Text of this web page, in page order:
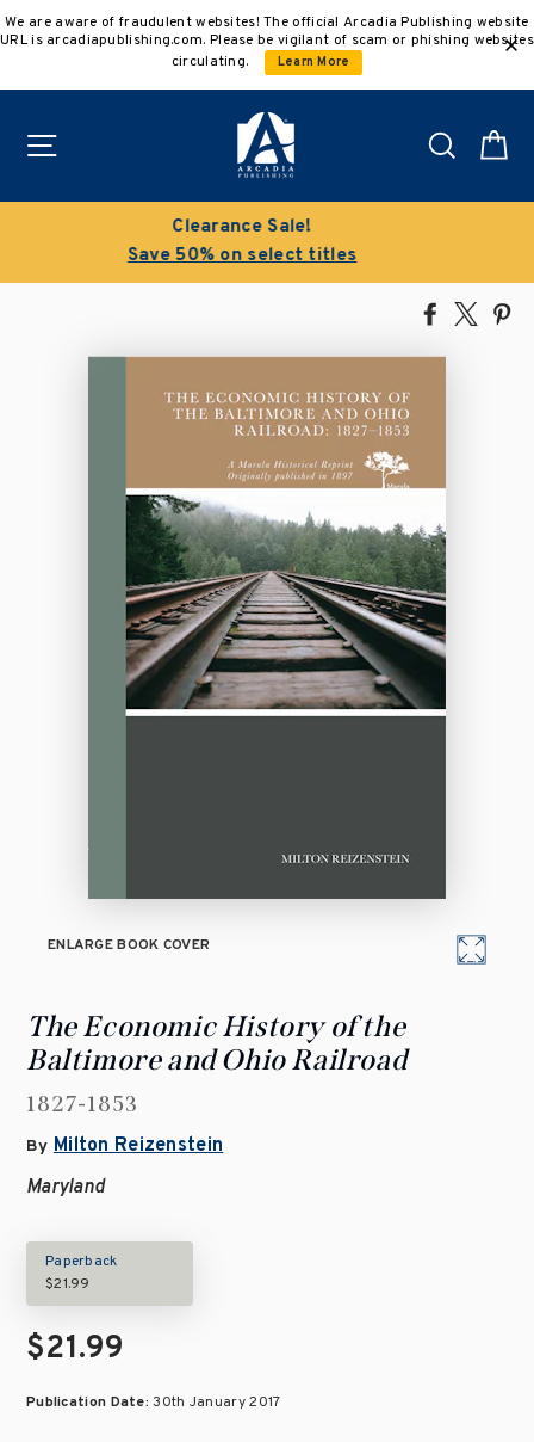
to
We are aware of fraudulent websites! The official Arcadia Publishing website
URL is arcadiapublishing.com. Please be vigilant of scam or phishing websites
circulating.
Learn More
Search
Buy 3 get 10% off | Buy 5 get 15% off
Discount applied automatically
Share
Facebook
Tweet
ENLARGE BOOK COVER
The Economic History of the
Baltimore and Ohio Railroad
1827-1853
By Milton Reizenstein
Maryland
Paperback
$21.99
$21.99
Publication Date:30th January 2017